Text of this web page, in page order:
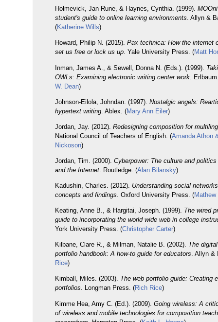
Holmevick, Jan Rune, & Haynes, Cynthia. (1999).
student's guide to online learning environments. Allyn &
(Katherine Wills)
Howard, Philip N. (2015).Pax technica: How the internet
set us free or lock us up. Yale University Press. (Matt
Inman, James A., & Sewell, Donna N. (Eds.). (1999).
OWLs: Examining electronic writing center work .
W. Dean)
Johnson-Eilola, Johndan. (1997).Nostalgic angels:
hypertext writing . Ablex. (Mary Ann Eiler)
Jordan, Jay. (2012).Redesigning composition for
National Council of Teachers of English. (Amanda Athon
Nickoson)
Jordan, Tim. (2000).Cyberpower: The culture and
and the Internet . Routledge. (Alan Bilansky)
Kadushin, Charles. (2012). Understanding social
concepts and findings. Oxford University Press. (
Keating, Anne B., & Hargitai, Joseph. (1999). The wired
guide to incorporating the world wide web in college
York University Press. (Christopher Carter)
Kilbane, Clare R., & Milman, Natalie B. (2002). The
portfolio handbook: A how-to guide for educators. Allyn &
Rice)
Kimball, Miles. (2003). The web portfolio guide: Creating
portfolios. Longman Press. (Rich Rice)
Kimme Hea, Amy C. (Ed.). (2009).Going wireless: A
of wireless and mobile technologies for composition